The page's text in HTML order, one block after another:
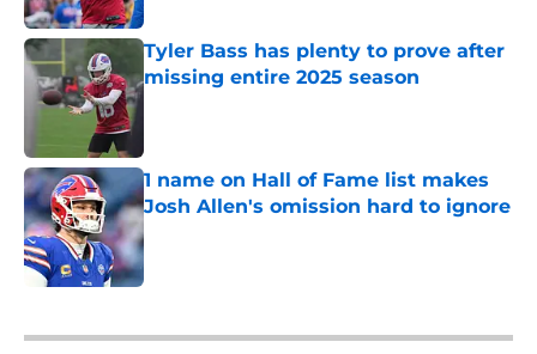
Tyler Bass has plenty to prove after
missing entire 2025 season
1 name on Hall of Fame list makes
Josh Allen's omission hard to ignore
Published by on Invalid Date